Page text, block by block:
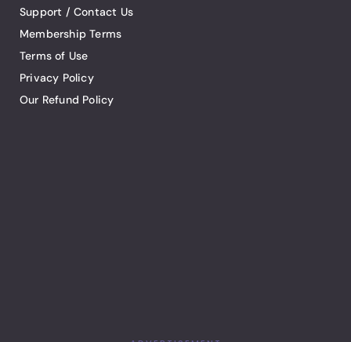
Support / Contact Us
Membership Terms
Terms of Use
Privacy Policy
Our Refund Policy